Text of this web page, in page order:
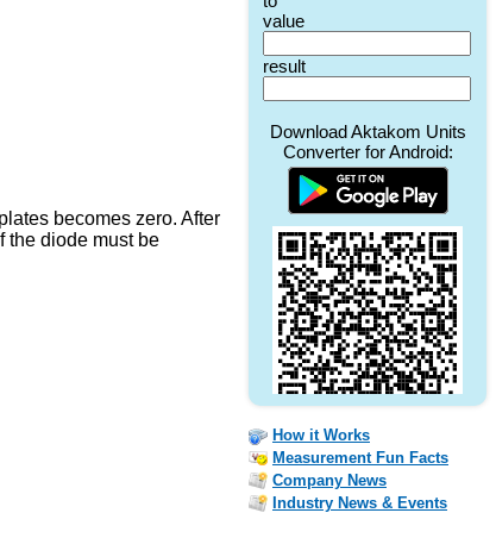
becomes zero. After
the diode must be
How it Works
Measurement Fun Facts
Company News
Industry News & Events